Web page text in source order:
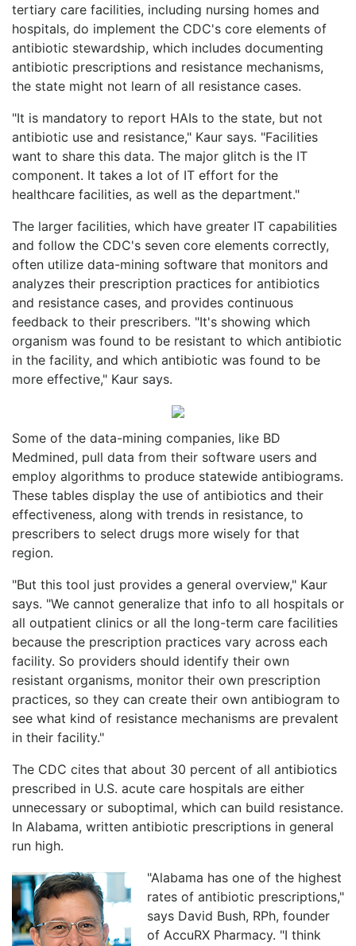
tertiary care facilities, including nursing homes and
hospitals, do implement the CDC's core elements of
antibiotic stewardship, which includes documenting
antibiotic prescriptions and resistance mechanisms,
the state might not learn of all resistance cases.
"It is mandatory to report HAIs to the state, but not
antibiotic use and resistance," Kaur says. "Facilities
want to share this data. The major glitch is the IT
component. It takes a lot of IT effort for the
healthcare facilities, as well as the department."
The larger facilities, which have greater IT capabilities
and follow the CDC's seven core elements correctly,
often utilize data-mining software that monitors and
analyzes their prescription practices for antibiotics
and resistance cases, and provides continuous
feedback to their prescribers. "It's showing which
organism was found to be resistant to which antibiotic
in the facility, and which antibiotic was found to be
more effective," Kaur says.
Some of the data-mining companies, like BD
Medmined, pull data from their software users and
employ algorithms to produce statewide antibiograms.
These tables display the use of antibiotics and their
effectiveness, along with trends in resistance, to
prescribers to select drugs more wisely for that
region.
"But this tool just provides a general overview," Kaur
says. "We cannot generalize that info to all hospitals or
all outpatient clinics or all the long-term care facilities
because the prescription practices vary across each
facility. So providers should identify their own
resistant organisms, monitor their own prescription
practices, so they can create their own antibiogram to
see what kind of resistance mechanisms are prevalent
in their facility."
The CDC cites that about 30 percent of all antibiotics
prescribed in U.S. acute care hospitals are either
unnecessary or suboptimal, which can build resistance.
In Alabama, written antibiotic prescriptions in general
run high.
"Alabama has one of the highest
rates of antibiotic prescriptions,"
says David Bush, RPh, founder
of AccuRX Pharmacy. "I think